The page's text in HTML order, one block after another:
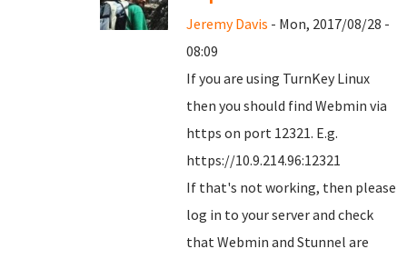
Jeremy Davis - Mon, 2017/08/28 -
08:09
If you are using TurnKey Linux
then you should find Webmin via
https on port 12321. E.g.
https://10.9.214.96:12321
If that's not working, then please
log in to your server and check
that Webmin and Stunnel are